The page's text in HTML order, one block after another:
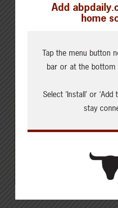
Add
home
Tap the menu button
bar or at the
Select ‘Install’ or
stay